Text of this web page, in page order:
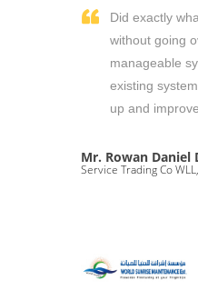
Did exactly
without going
manageable
existing
up and improve.
Mr. Rowan Daniel
Service Trading Co